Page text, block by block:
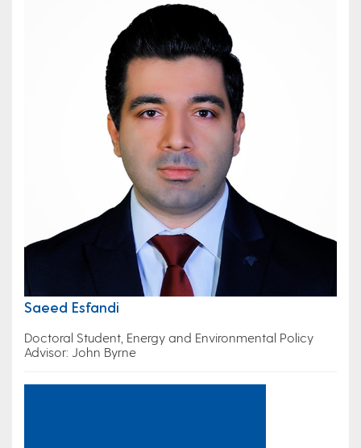
Saeed Esfandi
Doctoral Student, Energy and Environmental Policy
Advisor: John Byrne